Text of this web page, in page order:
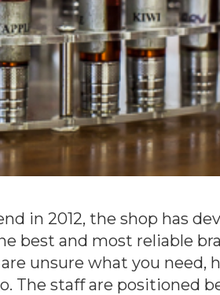
in 2012, the shop has
best and most reliable
unsure what you need,
The staff are positioned